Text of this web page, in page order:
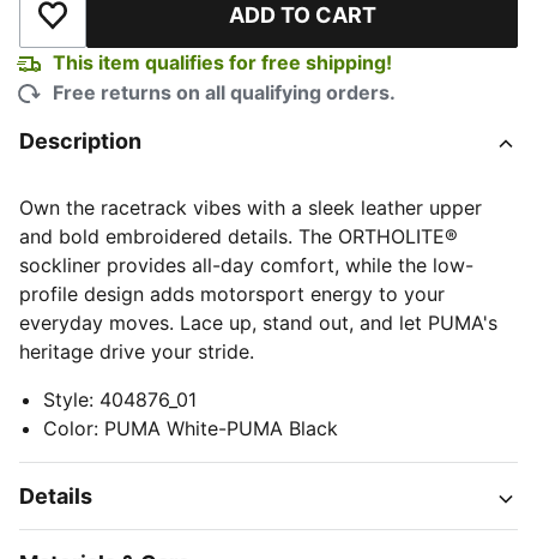
Add to Wishlist ADD TO CART
This item qualifies for free shipping!
Free returns on all qualifying orders.
Description
Own the racetrack vibes with a sleek leather upper
and bold embroidered details. The ORTHOLITE®
sockliner provides all-day comfort, while the low-
profile design adds motorsport energy to your
everyday moves. Lace up, stand out, and let PUMA's
heritage drive your stride.
Style: 404876_01
Color: PUMA White-PUMA Black
Details